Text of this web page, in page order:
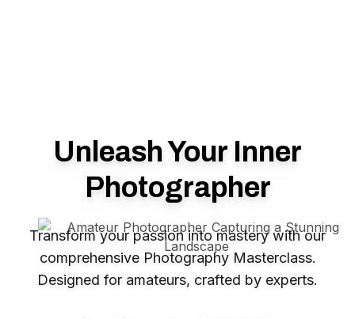
Unleash Your Inner
Photographer
Transform your passion into mastery with our
comprehensive Photography Masterclass.
Designed for amateurs, crafted by experts.